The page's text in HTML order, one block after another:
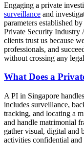
Engaging a private
surveillance and
parameters established
Private Security Industry
clients trust us because
professionals, and
without crossing any
What Does a
A PI in Singapore
includes surveillance,
tracking, and locating a
and handle matrimonial
gather visual, digital and
activities confidential